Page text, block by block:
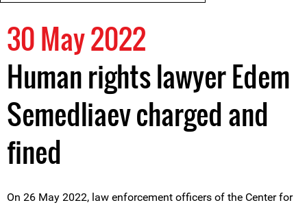
30 May 2022
Human rights lawyer Edem
Semedliaev charged and
fined
On 26 May 2022, law enforcement officers of the Center for